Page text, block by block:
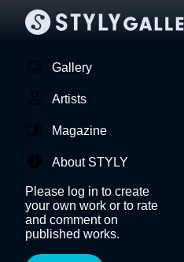
Gallery
Artists
Magazine
About STYLY
Please log in to create
your own work or to rate
and comment on
published works.